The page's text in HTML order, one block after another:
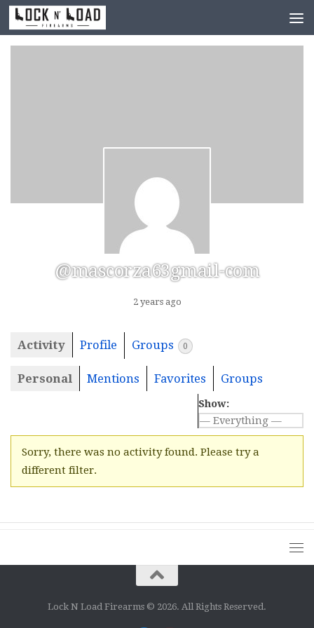
Skip to content
@mascorza63gmail-com
2 years ago
Activity Profile Groups 0
Personal Mentions Favorites Groups
Show:
Sorry, there was no activity found. Please try a
different filter.
Lock N Load Firearms © 2026. All Rights Reserved.